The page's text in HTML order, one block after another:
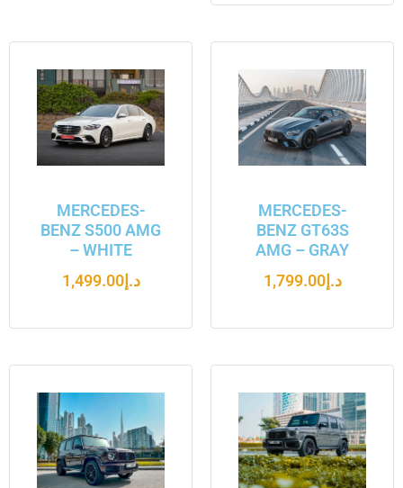
MERCEDES-
BENZ S500 AMG
– WHITE
د.إ1,499.00
MERCEDES-
BENZ GT63S
AMG – GRAY
د.إ1,799.00